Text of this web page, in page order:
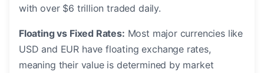
with over $6 trillion traded daily.
Floating vs Fixed Rates: Most major currencies like
USD and EUR have floating exchange rates,
meaning their value is determined by market